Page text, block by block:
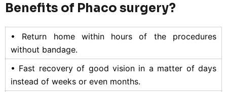
Benefits of Phaco surgery?
• Return home within hours of the procedures
without bandage.
• Fast recovery of good vision in a matter of days
instead of weeks or even months.